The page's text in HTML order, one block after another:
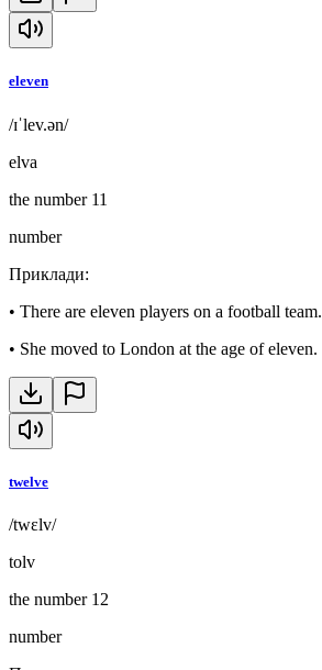
eleven
/ɪˈlev.ən/
elva
the number 11
number
Приклади:
• There are eleven players on a football team.
• She moved to London at the age of eleven.
twelve
/twɛlv/
tolv
the number 12
number